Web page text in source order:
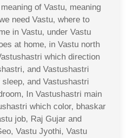
of Vastu, meaning
need Vastu, where to
in Vastu, under Vastu
at home, in Vastu north
which direction
and Vastushastri
and Vastushastri
In Vastushastri main
which color, bhaskar
job, Raj Gujar and
Vastu Jyothi, Vastu